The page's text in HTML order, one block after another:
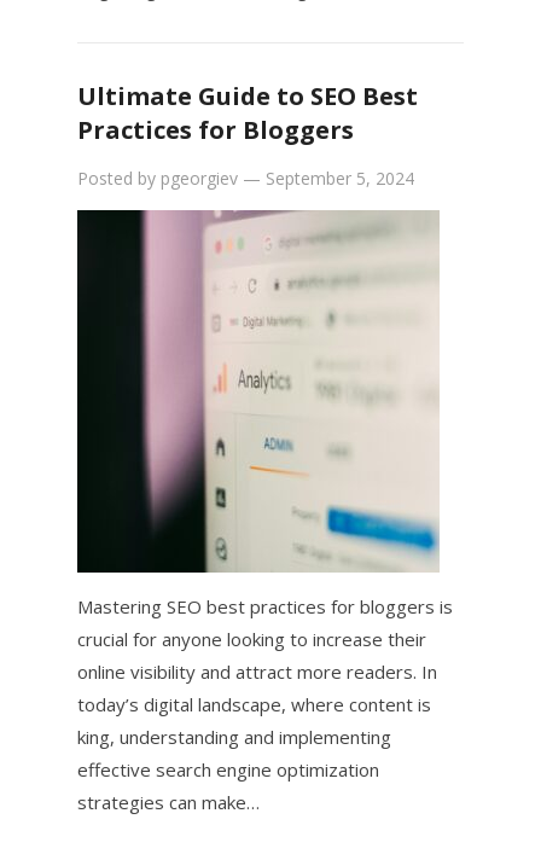
Ultimate Guide to SEO Best
Practices for Bloggers
Posted by pgeorgiev — September 5, 2024
Mastering SEO best practices for bloggers is
crucial for anyone looking to increase their
online visibility and attract more readers. In
today’s digital landscape, where content is
king, understanding and implementing
effective search engine optimization
strategies can make…